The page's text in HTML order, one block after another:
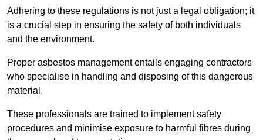
Adhering to these regulations is not just a legal obligation; it
is a crucial step in ensuring the safety of both individuals
and the environment.
Proper asbestos management entails engaging contractors
who specialise in handling and disposing of this dangerous
material.
These professionals are trained to implement safety
procedures and minimise exposure to harmful fibres during